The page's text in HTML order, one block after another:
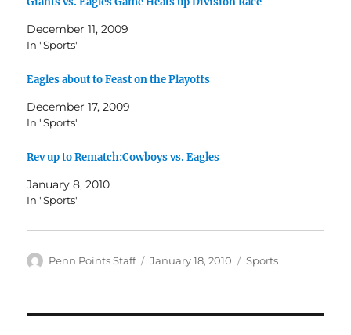
December 11, 2009
In "Sports"
Eagles about to Feast on the Playoffs
December 17, 2009
In "Sports"
Rev up to Rematch:Cowboys vs. Eagles
January 8, 2010
In "Sports"
Author
Penn Points Staff
Posted
January 18, 2010 Categories
Sports